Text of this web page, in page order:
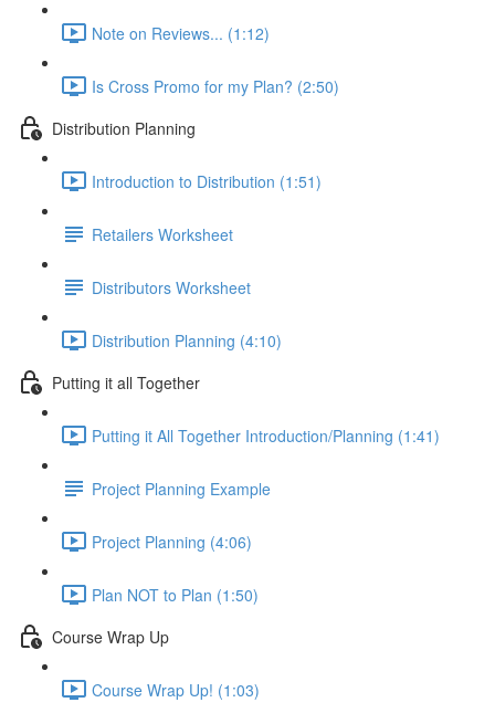
Note on Reviews... (1:12)
Is Cross Promo for my Plan? (2:50)
Distribution Planning
Introduction to Distribution (1:51)
Retailers Worksheet
Distributors Worksheet
Distribution Planning (4:10)
Putting it all Together
Putting it All Together Introduction/Planning (1:41)
Project Planning Example
Project Planning (4:06)
Plan NOT to Plan (1:50)
Course Wrap Up
Course Wrap Up! (1:03)